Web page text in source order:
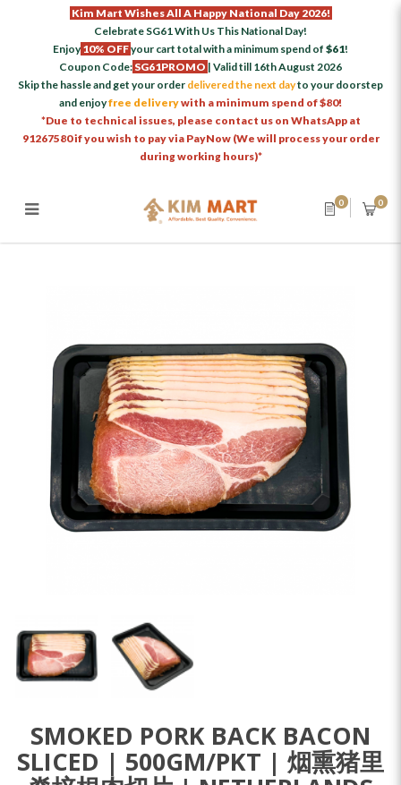
Kim Mart Wishes All A Happy National Day 2026!
Celebrate SG61 With Us This National Day!
Enjoy 10% OFFyour cart total with a minimum spend of $61!
Coupon Code: SG61PROMO | Valid till 16th August 2026
Skip the hassle and get your order delivered the next dayto your doorstep
and enjoyfree deliverywith a minimum spend of $80!
*Due to technical issues, please contact us on WhatsApp at
91267580 if you wish to pay via PayNow (We will process your order
during working hours)*
0 0
SMOKED PORK BACK BACON
SLICED | 500GM/PKT | 烟熏猪里